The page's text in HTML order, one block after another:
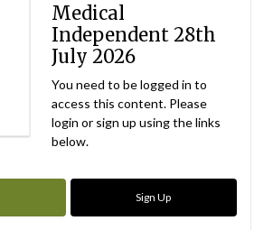
Medical
Independent 28th
July 2026
You need to be logged in to
access this content. Please
login or sign up using the links
below.
Sign Up